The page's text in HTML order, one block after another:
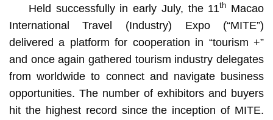
Held successfully in early July, the 11th Macao
International Travel (Industry) Expo (“MITE”)
delivered a platform for cooperation in “tourism +”
and once again gathered tourism industry delegates
from worldwide to connect and navigate business
opportunities. The number of exhibitors and buyers
hit the highest record since the inception of MITE.